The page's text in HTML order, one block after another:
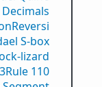
Reversi
S-box
lizard
Rule 110